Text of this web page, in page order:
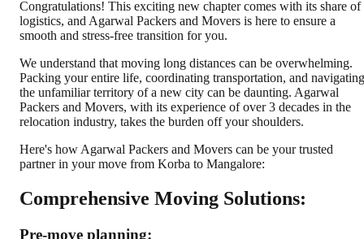
Congratulations! This exciting new chapter comes with its share of
logistics, and Agarwal Packers and Movers is here to ensure a
smooth and stress-free transition for you.
We understand that moving long distances can be overwhelming.
Packing your entire life, coordinating transportation, and navigating
the unfamiliar territory of a new city can be daunting. Agarwal
Packers and Movers, with its experience of over 3 decades in the
relocation industry, takes the burden off your shoulders.
Here's how Agarwal Packers and Movers can be your trusted
partner in your move from Korba to Mangalore:
Comprehensive Moving Solutions:
Pre-move planning: